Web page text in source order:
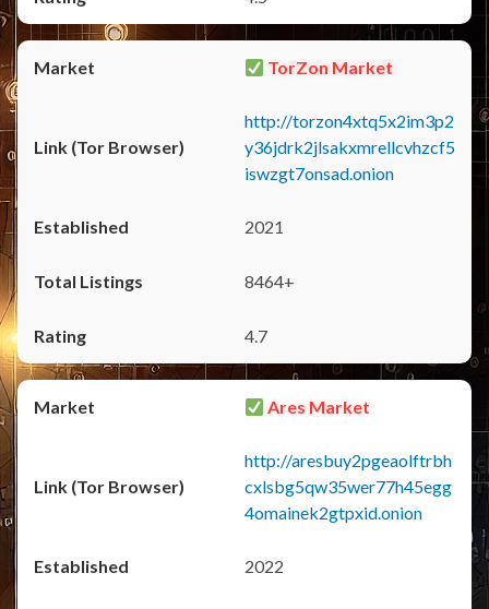
TorZon Market
http://torzon4xtq5x2im3p2
y36jdrk2jlsakxmrellcvhzcf5
iswzgt7onsad.onion
2021
8464+
4.7
Ares Market
http://aresbuy2pgeaolftrbh
cxlsbg5qw35wer77h45egg
4omainek2gtpxid.onion
2022